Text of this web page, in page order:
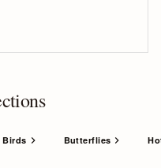
Birds Butterflies